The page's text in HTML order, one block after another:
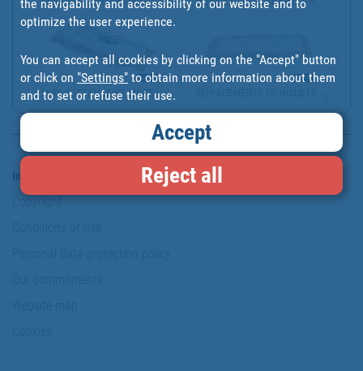
FLAT COTTON DUST MOPS |...
Copyright
the navigability and accessibility of our website and to
optimize the user experience.
You can accept all cookies by clicking on the "Accept" button
or click on "Settings" to obtain more information about them
and to set or refuse their use.
Accept
Reject all